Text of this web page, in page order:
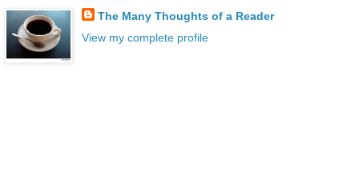
The Many Thoughts of a Reader
View my complete profile